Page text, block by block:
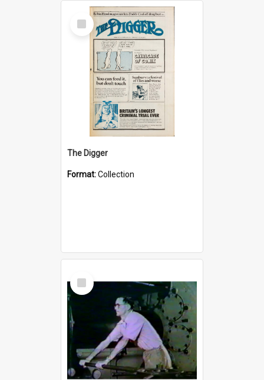
Select
Item
The Digger
Format:Collection
Select
Item